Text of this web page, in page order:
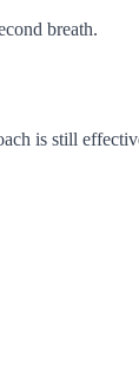
breath.
is still